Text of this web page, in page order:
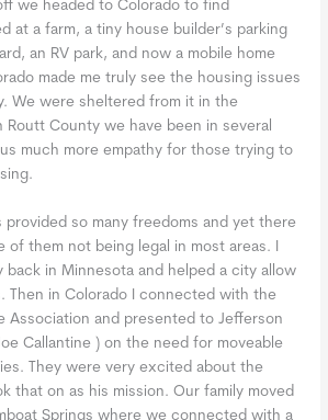
we headed to Colorado to find
at a farm, a tiny house builder’s parking
an RV park, and now a mobile home
made me truly see the housing issues
We were sheltered from it in the
County we have been in several
much more empathy for those trying to
provided so many freedoms and yet there
of them not being legal in most areas. I
back in Minnesota and helped a city allow
Then in Colorado I connected with the
Association and presented to Jefferson
Callantine ) on the need for moveable
They were very excited about the
that on as his mission. Our family moved
Springs where we connected with a